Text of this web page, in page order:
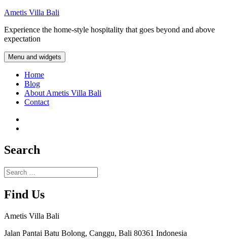
Skip
content
Ametis Villa Bali
Experience the home-style hospitality that goes beyond and above
expectation
Menu and widgets
Home
Blog
About Ametis Villa Bali
Contact
Search
Search
for:
Find Us
Ametis Villa Bali
Jalan Pantai Batu Bolong, Canggu, Bali 80361 Indonesia